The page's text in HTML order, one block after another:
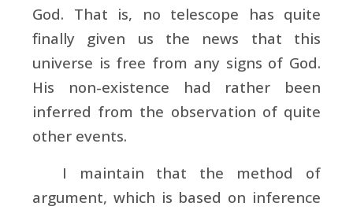
God. That is, no telescope has quite
finally given us the news that this
universe is free from any signs of God.
His non-existence had rather been
inferred from the observation of quite
other events.
I maintain that the method of
argument, which is based on inference